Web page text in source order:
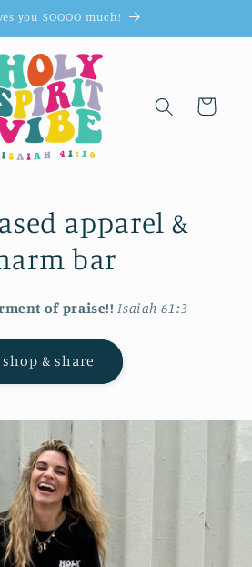
you SOOOO much!
Cart
apparel &
bar
of praise!! Isaiah 61:3
shop & share